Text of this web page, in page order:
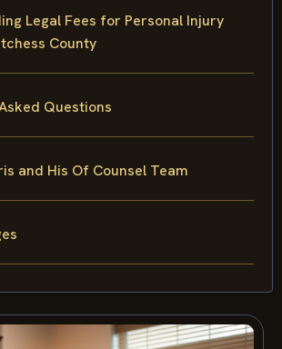
Legal Fees for Personal Injury
County
Questions
and His Of Counsel Team